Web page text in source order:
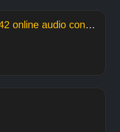
2020 09 15 22 26 42 online audio converter